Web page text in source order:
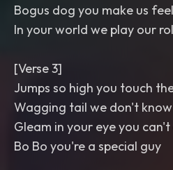
Bogus dog you make us
In your world we play our
[Verse 3]
Jumps so high you touch
Wagging tail we don't
Gleam in your eye you
Bo Bo you're a special guy